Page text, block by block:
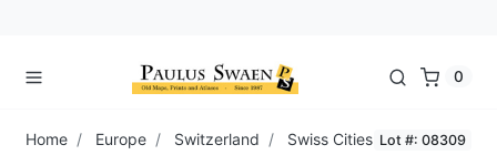
0
Home Europe Switzerland Swiss Cities Lot #: 08309